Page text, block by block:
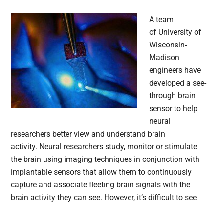
A team
of University of
Wisconsin-
Madison
engineers have
developed a see-
through brain
sensor to help
neural
researchers better view and understand brain
activity. Neural researchers study, monitor or stimulate
the brain using imaging techniques in conjunction with
implantable sensors that allow them to continuously
capture and associate fleeting brain signals with the
brain activity they can see. However, it’s difficult to see